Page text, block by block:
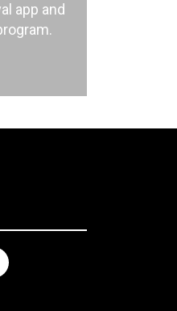
app and